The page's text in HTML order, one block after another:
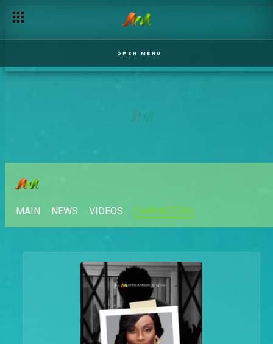
OPEN MENU
MAIN NEWS VIDEOS CHARACTERS